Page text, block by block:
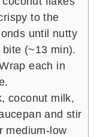
to the
until nutty
(~13 min).
each in
coconut milk,
and stir
medium-low